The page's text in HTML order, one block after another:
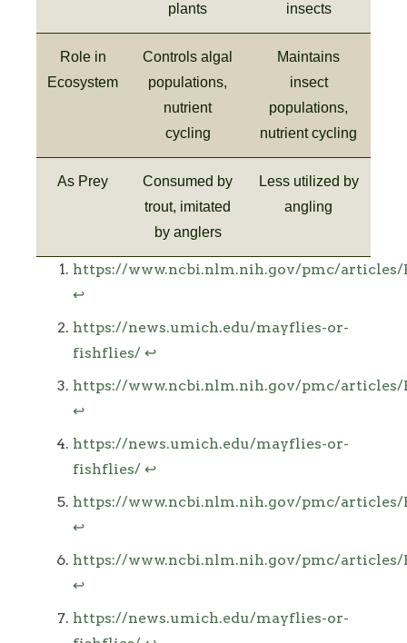
plants
insects
Role in
Ecosystem
Controls algal
populations,
nutrient
cycling
Maintains
insect
populations,
nutrient cycling
As Prey
Consumed by
trout, imitated
by anglers
Less utilized by
angling
Footnotes
https://www.ncbi.nlm.nih.gov/pmc/articles/
↩
https://news.umich.edu/mayflies-or-
fishflies/ ↩
https://www.ncbi.nlm.nih.gov/pmc/articles/
↩
https://news.umich.edu/mayflies-or-
fishflies/ ↩
https://www.ncbi.nlm.nih.gov/pmc/articles/
↩
https://www.ncbi.nlm.nih.gov/pmc/articles/
↩
https://news.umich.edu/mayflies-or-